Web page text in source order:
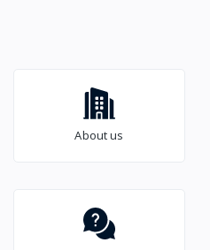
About us